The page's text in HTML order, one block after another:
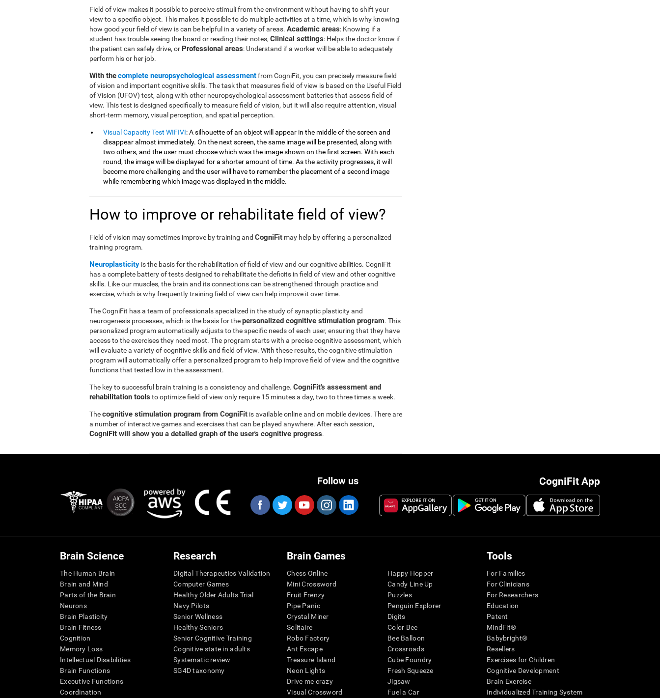
Field of view makes it possible to perceive stimuli from the environment without having to shift your
view to a specific object. This makes it possible to do multiple activities at a time, which is why knowing
how good your field of view is can be helpful in a variety of areas. Academic areas: Knowing if a
student has trouble seeing the board or reading their notes, Clinical settings: Helps the doctor know if
the patient can safely drive, or Professional areas: Understand if a worker will be able to adequately
perform his or her job.
With thecomplete neuropsychological assessmentfrom CogniFit, you can precisely measure field
of vision and important cognitive skills. The task that measures field of view is based on the Useful Field
of Vision (UFOV) test, along with other neuropsychological assessment batteries that assess field of
view. This test is designed specifically to measure field of vision, but it will also require attention, visual
short-term memory, visual perception, and spatial perception.
Visual Capacity Test WIFIVI: A silhouette of an object will appear in the middle of the screen and
disappear almost immediately. On the next screen, the same image will be presented, along with
two others, and the user must choose which was the image shown on the first screen. With each
round, the image will be displayed for a shorter amount of time. As the activity progresses, it will
become more challenging and the user will have to remember the placement of a second image
while remembering which image was displayed in the middle.
How to improve or rehabilitate field of view?
Field of vision may sometimes improve by training and CogniFit may help by offering a personalized
training program.
Neuroplasticity is the basis for the rehabilitation of field of view and our cognitive abilities. CogniFit
has a complete battery of tests designed to rehabilitate the deficits in field of view and other cognitive
skills. Like our muscles, the brain and its connections can be strengthened through practice and
exercise, which is why frequently training field of view can help improve it over time.
The CogniFit has a team of professionals specialized in the study of synaptic plasticity and
neurogenesis processes, which is the basis for thepersonalized cognitive stimulation program. This
personalized program automatically adjusts to the specific needs of each user, ensuring that they have
access to the exercises they need most. The program starts with a precise cognitive assessment, which
will evaluate a variety of cognitive skills and field of view. With these results, the cognitive stimulation
program will automatically offer a personalized program to help improve field of view and the cognitive
functions that tested low in the assessment.
The key to successful brain training is a consistency and challenge. CogniFit's assessment and
rehabilitation tools to optimize field of view only require 15 minutes a day, two to three times a week.
Thecognitive stimulation program from CogniFit is available online and on mobile devices. There are
a number of interactive games and exercises that can be played anywhere. After each session,
CogniFit will show you a detailed graph of the user's cognitive progress.
CogniFit App
Follow us
Brain Science
The Human Brain
Brain and Mind
Parts of the Brain
Neurons
Brain Plasticity
Brain Fitness
Cognition
Memory Loss
Intellectual Disabilities
Brain Functions
Executive Functions
Coordination
Research
Digital Therapeutics Validation
Computer Games
Healthy Older Adults Trial
Navy Pilots
Senior Wellness
Healthy Seniors
Senior Cognitive Training
Cognitive state in adults
Systematic review
SG4D taxonomy
Brain Games
Chess Online
Mini Crossword
Fruit Frenzy
Pipe Panic
Crystal Miner
Solitaire
Robo Factory
Ant Escape
Treasure Island
Neon Lights
Drive me crazy
Visual Crossword
Happy Hopper
Candy Line Up
Puzzles
Penguin Explorer
Digits
Color Bee
Bee Balloon
Crossroads
Cube Foundry
Fresh Squeeze
Jigsaw
Fuel a Car
Tools
For Families
For Clinicians
For Researchers
Education
Patent
MindFit®
Babybright®
Resellers
Exercises for Children
Cognitive Development
Brain Exercise
Individualized Training System